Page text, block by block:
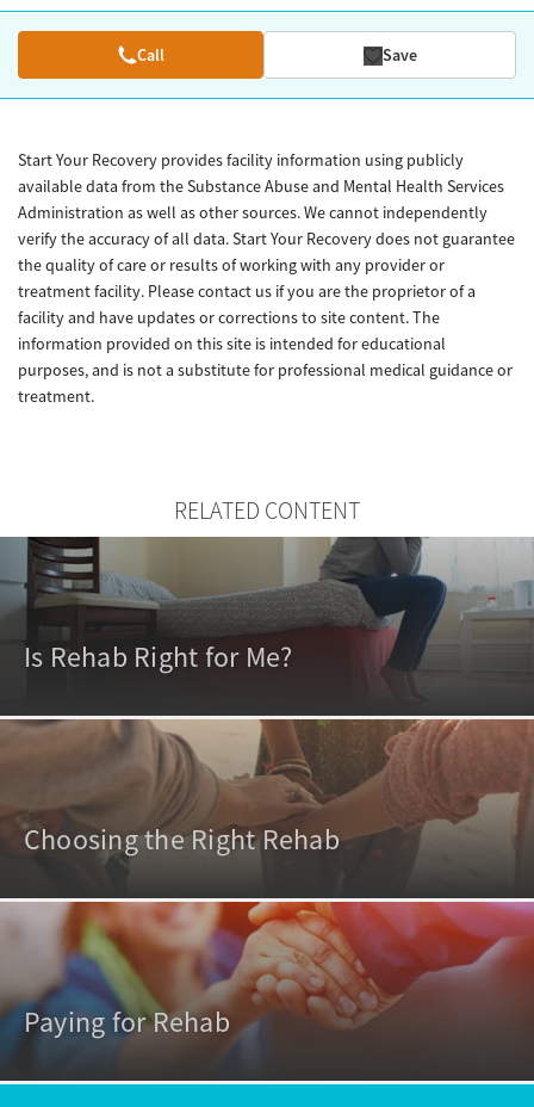
Call Save
Start Your Recovery provides facility information using publicly
available data from the Substance Abuse and Mental Health Services
Administration as well as other sources. We cannot independently
verify the accuracy of all data. Start Your Recovery does not guarantee
the quality of care or results of working with any provider or
treatment facility. Please contact us if you are the proprietor of a
facility and have updates or corrections to site content. The
information provided on this site is intended for educational
purposes, and is not a substitute for professional medical guidance or
treatment.
RELATED CONTENT
Is Rehab Right for Me?
Choosing the Right Rehab
Paying for Rehab